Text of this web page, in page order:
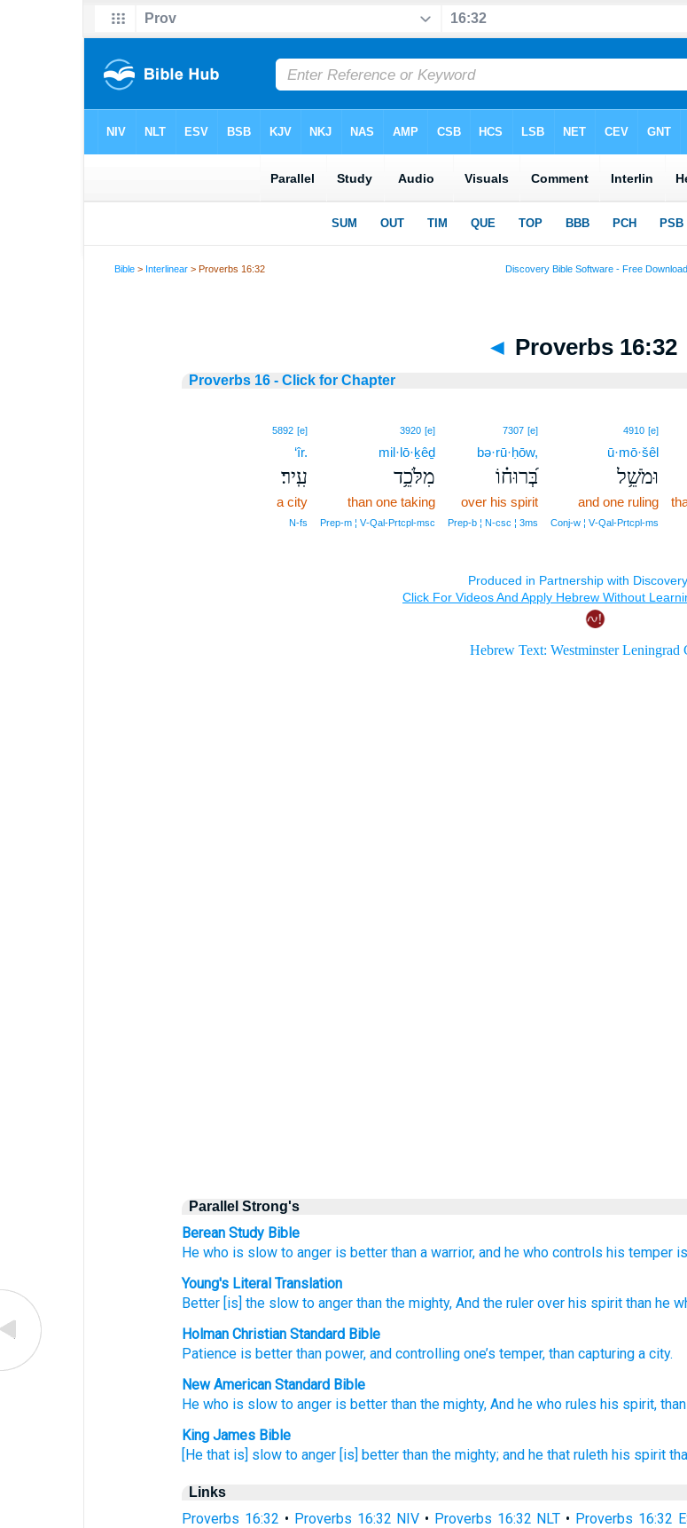
Bible > Interlinear > Proverbs 16:32
◄ Proverbs 16:32
Proverbs 16 - Click for Chapter
4910 [e]
ū·mō·šêl
וּמֹשֵׁ֥ל
and one ruling
Conj‑w ¦ V‑Qal‑Prtcpl‑ms
7307 [e]
bə·rū·ḥōw,
בְּ֝רוּח֗וֹ
over his spirit
Prep‑b ¦ N‑csc ¦ 3ms
3920 [e]
mil·lō·ḵêḏ
מִלֹּכֵ֥ד
than one taking
Prep‑m ¦ V‑Qal‑Prtcpl‑msc
5892 [e]
‘îr.
עִֽיר׃
a city
N‑fs
Parallel Strong's
Berean Study Bible
He who is slow to anger is better than a warrior, and he who controls his temper
Young's Literal Translation
Better [is] the slow to anger than the mighty, And the ruler over his spirit than he
Holman Christian Standard Bible
Patience is better than power,and controlling one’s temper,than capturing a city.
New American Standard Bible
He who is slow to anger is better than the mighty, And he who rules his spirit, than
King James Bible
[He that is] slow to anger [is] better than the mighty; and he that ruleth his spirit
Links
Proverbs 16:32 • Proverbs 16:32 NIV • Proverbs 16:32 NLT • Proverbs 16:32